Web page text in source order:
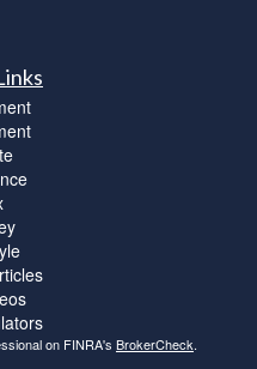
on FINRA's BrokerCheck.